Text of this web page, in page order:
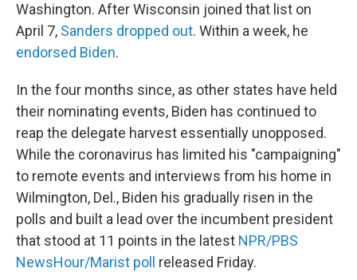
Washington. After Wisconsin joined that list on
April 7, Sanders dropped out. Within a week, he
endorsed Biden.
In the four months since, as other states have held
their nominating events, Biden has continued to
reap the delegate harvest essentially unopposed.
While the coronavirus has limited his "campaigning"
to remote events and interviews from his home in
Wilmington, Del., Biden his gradually risen in the
polls and built a lead over the incumbent president
that stood at 11 points in the latest NPR/PBS
NewsHour/Marist poll released Friday.